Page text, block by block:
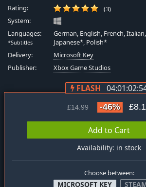
Rating:
(3)
System:
Languages:
*Subtitles
German, English, French,
Japanese*, Polish*
Delivery:
Microsoft Key
Publisher:
Xbox Game Studios
FLASH
£14.99 -46%
Add to Cart
Availability: in stock
Choose between:
MICROSOFT KEY